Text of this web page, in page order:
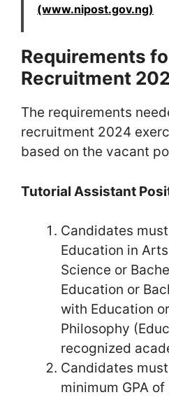
(www.nipost.gov.ng)
Requirements
Recruitment
The requirements
recruitment 2024
based on the vacant
Tutorial Assistant
Candidates
Education in
Science or
Education or
with Education
Philosophy
recognized
Candidates
minimum GPA